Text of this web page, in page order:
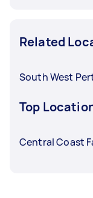
Related
South West
Top
Central Coast